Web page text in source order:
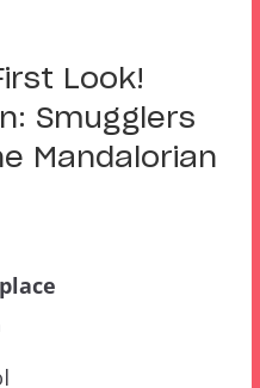
Look!
Smugglers
Mandalorian